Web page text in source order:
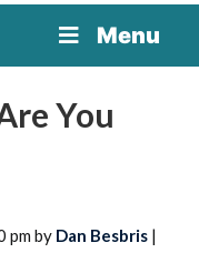
Menu
You
pm by Dan Besbris |